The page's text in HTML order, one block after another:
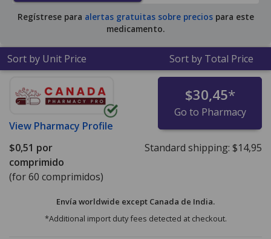
for 90 tablets.
Regístrese para alertas gratuitas sobre preciospara este
medicamento.
Sort by Unit Price Sort by Total Price
View Pharmacy Profile
$30,45*
Go to Pharmacy
$0,51 por
comprimido
(for 60 comprimidos)
Standard shipping: $14,95
Envía worldwide except Canada de India.
*Additional import duty fees detected at checkout.